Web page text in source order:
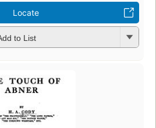
Locate
to List